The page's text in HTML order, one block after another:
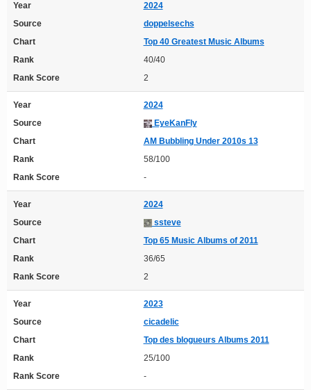
Year
2024
Source
doppelsechs
Chart
Top 40 Greatest Music Albums
Rank
40/40
Rank Score
2
Year
2024
Source
EyeKanFly
Chart
AM Bubbling Under 2010s 13
Rank
58/100
Rank Score
-
Year
2024
Source
ssteve
Chart
Top 65 Music Albums of 2011
Rank
36/65
Rank Score
2
Year
2023
Source
cicadelic
Chart
Top des blogueurs Albums 2011
Rank
25/100
Rank Score
-